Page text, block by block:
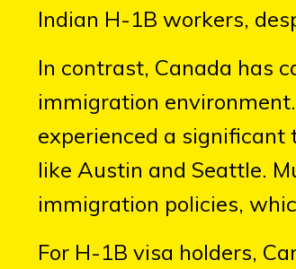
Indian H-1B workers,
In contrast, Canada has
immigration
experienced a significant
like Austin and Seattle.
immigration policies,
For H-1B visa holders,